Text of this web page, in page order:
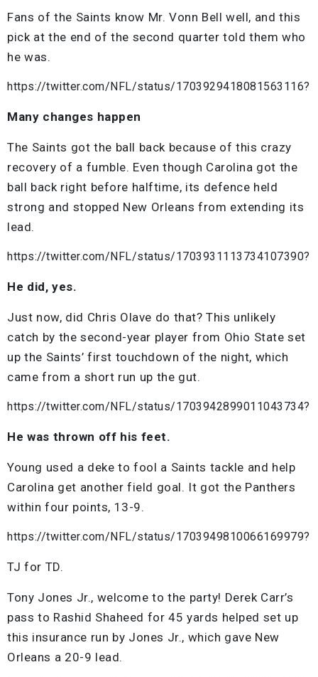
Fans of the Saints know Mr. Vonn Bell well, and this
pick at the end of the second quarter told them who
he was.
https://twitter.com/NFL/status/1703929418081563116?
Many changes happen
The Saints got the ball back because of this crazy
recovery of a fumble. Even though Carolina got the
ball back right before halftime, its defence held
strong and stopped New Orleans from extending its
lead.
https://twitter.com/NFL/status/1703931113734107390?
He did, yes.
Just now, did Chris Olave do that? This unlikely
catch by the second-year player from Ohio State set
up the Saints’ first touchdown of the night, which
came from a short run up the gut.
https://twitter.com/NFL/status/1703942899011043734?
He was thrown off his feet.
Young used a deke to fool a Saints tackle and help
Carolina get another field goal. It got the Panthers
within four points, 13-9.
https://twitter.com/NFL/status/1703949810066169979?
TJ for TD.
Tony Jones Jr., welcome to the party! Derek Carr’s
pass to Rashid Shaheed for 45 yards helped set up
this insurance run by Jones Jr., which gave New
Orleans a 20-9 lead.